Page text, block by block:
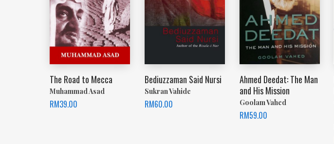
The Road to Mecca
Muhammad Asad
RM39.00
Bediuzzaman Said Nursi
Sukran Vahide
RM60.00
Ahmed Deedat: The Man
and His Mission
Goolam Vahed
RM59.00